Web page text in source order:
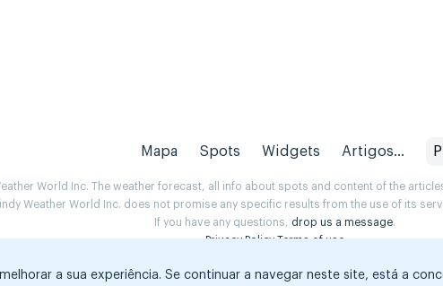
Mapa Spots Widgets Artigos...
World Inc. The weather forecast, all info about spots and content of the
Weather World Inc. does not promise any specific results from the use of its
If you have any questions, drop us a message.
Privacy Policy Terms of use
a sua experiência. Se continuar a navegar neste site, está a